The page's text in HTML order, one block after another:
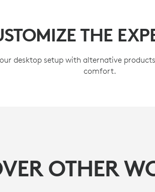
THE
desktop setup with alternative
comfort.
OTHER